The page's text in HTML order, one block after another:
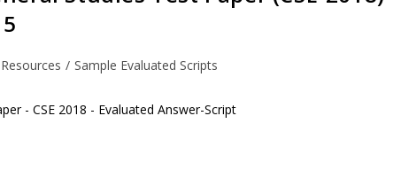
/ Sample Evaluated Scripts
- CSE 2018 - Evaluated Answer-Script